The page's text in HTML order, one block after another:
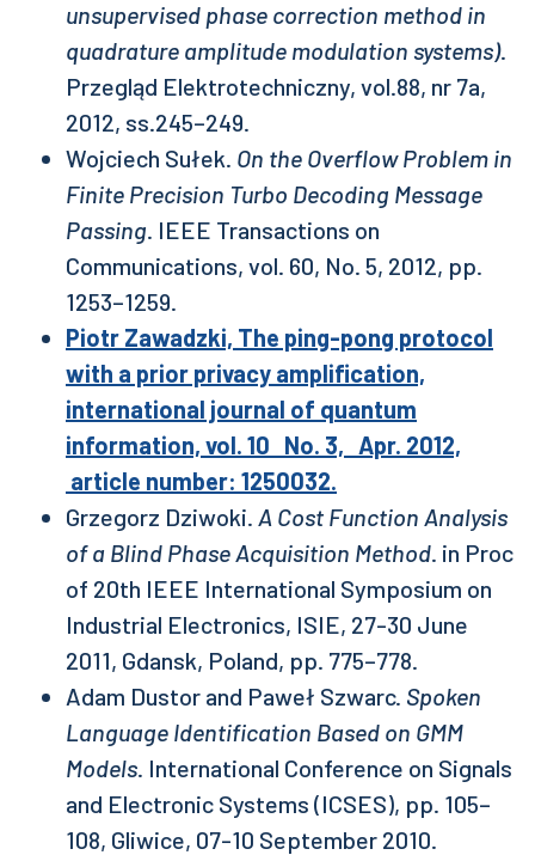
unsupervised phase correction method in
quadrature amplitude modulation systems).
Przegląd Elektrotechniczny, vol.88, nr 7a,
2012, ss.245–249.
Wojciech Sułek. On the Overflow Problem in
Finite Precision Turbo Decoding Message
Passing. IEEE Transactions on
Communications, vol. 60, No. 5, 2012, pp.
1253–1259.
Piotr Zawadzki, The ping-pong protocol
with a prior privacy amplification,
international journal of quantum
information, vol. 10 No. 3, Apr. 2012,
article number: 1250032.
Grzegorz Dziwoki. A Cost Function Analysis
of a Blind Phase Acquisition Method. in Proc
of 20th IEEE International Symposium on
Industrial Electronics, ISIE, 27-30 June
2011, Gdansk, Poland, pp. 775–778.
Adam Dustor and Paweł Szwarc. Spoken
Language Identification Based on GMM
Models. International Conference on Signals
and Electronic Systems (ICSES), pp. 105–
108, Gliwice, 07-10 September 2010.